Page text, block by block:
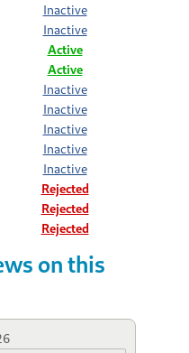
Inactive
Inactive
Active
Active
Inactive
Inactive
Inactive
Inactive
Inactive
Rejected
Rejected
Rejected
on this